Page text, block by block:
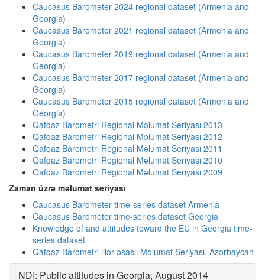
Caucasus Barometer 2024 regional dataset (Armenia and
Georgia)
Caucasus Barometer 2021 regional dataset (Armenia and
Georgia)
Caucasus Barometer 2019 regional dataset (Armenia and
Georgia)
Caucasus Barometer 2017 regional dataset (Armenia and
Georgia)
Caucasus Barometer 2015 regional dataset (Armenia and
Georgia)
Qafqaz Barometri Regional Məlumat Seriyası 2013
Qafqaz Barometri Regional Məlumat Seriyası 2012
Qafqaz Barometri Regional Məlumat Seriyası 2011
Qafqaz Barometri Regional Məlumat Seriyası 2010
Qafqaz Barometri Regional Məlumat Seriyası 2009
Zaman üzrə məlumat seriyası
Caucasus Barometer time-series dataset Armenia
Caucasus Barometer time-series dataset Georgia
Knowledge of and attitudes toward the EU in Georgia time-
series dataset
Qafqaz Barometri illər əsaslı Məlumat Seriyası, Azərbaycan
NDI: Public attitudes in Georgia, August 2014